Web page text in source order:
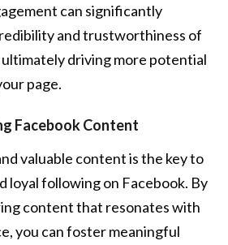
can significantly
and trustworthiness of
ultimately driving more potential
page.
Facebook Content
valuable content is the key to
loyal following on Facebook. By
content that resonates with
you can foster meaningful